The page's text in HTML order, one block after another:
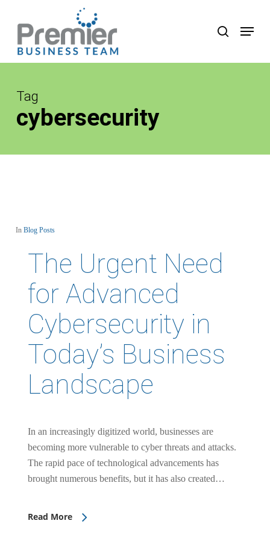
content
search
Menu
Tag
cybersecurity
In Blog Posts
The Urgent Need
for Advanced
Cybersecurity in
Today’s Business
Landscape
In an increasingly digitized world, businesses are
becoming more vulnerable to cyber threats and attacks.
The rapid pace of technological advancements has
brought numerous benefits, but it has also created…
Read More